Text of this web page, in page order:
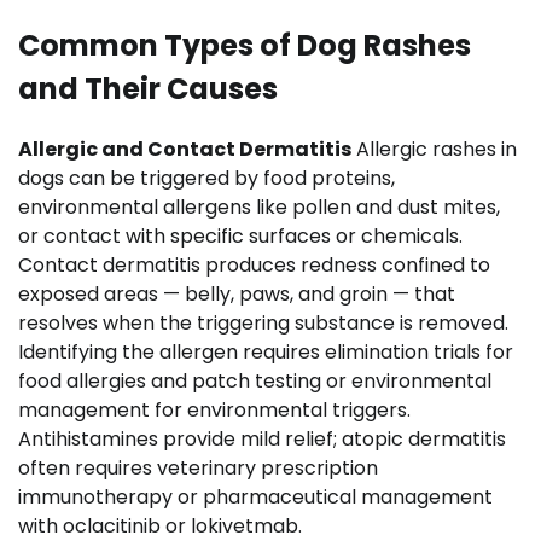
Common Types of Dog Rashes
and Their Causes
Allergic and Contact DermatitisAllergic rashes in
dogs can be triggered by food proteins,
environmental allergens like pollen and dust mites,
or contact with specific surfaces or chemicals.
Contact dermatitis produces redness confined to
exposed areas — belly, paws, and groin — that
resolves when the triggering substance is removed.
Identifying the allergen requires elimination trials for
food allergies and patch testing or environmental
management for environmental triggers.
Antihistamines provide mild relief; atopic dermatitis
often requires veterinary prescription
immunotherapy or pharmaceutical management
with oclacitinib or lokivetmab.